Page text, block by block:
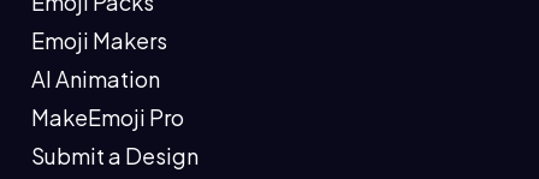
Emoji Makers
AI Animation
MakeEmoji Pro
Submit a Design